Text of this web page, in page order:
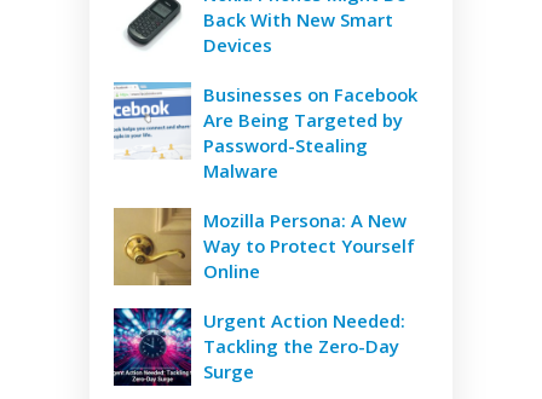
Back With New Smart
Devices
Businesses on Facebook
Are Being Targeted by
Password-Stealing
Malware
Mozilla Persona: A New
Way to Protect Yourself
Online
Urgent Action Needed:
Tackling the Zero-Day
Surge